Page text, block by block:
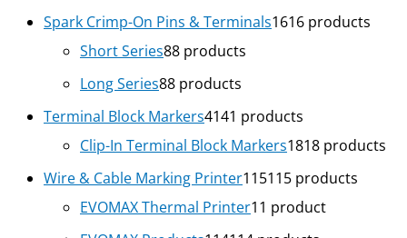
Spark Crimp-On Pins & Terminals1616 products
Short Series88 products
Long Series88 products
Terminal Block Markers4141 products
Clip-In Terminal Block Markers1818 products
Wire & Cable Marking Printer115115 products
EVOMAX Thermal Printer11 product